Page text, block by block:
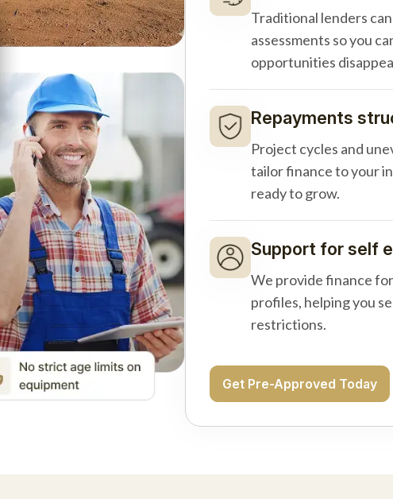
Traditional lenders
assessments so you
opportunities
Repayments
Project cycles and
tailor finance to your
ready to grow.
Support for self
We provide finance
profiles, helping you
restrictions.
Get Pre-Approved Today